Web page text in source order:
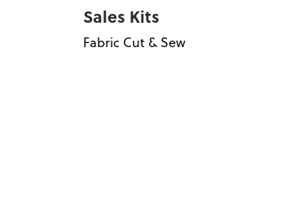
Sales Kits
Fabric Cut & Sew